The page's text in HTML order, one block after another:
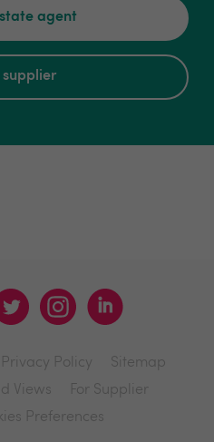
agent
supplier
Privacy Policy
Sitemap
Views
For Supplier
Preferences